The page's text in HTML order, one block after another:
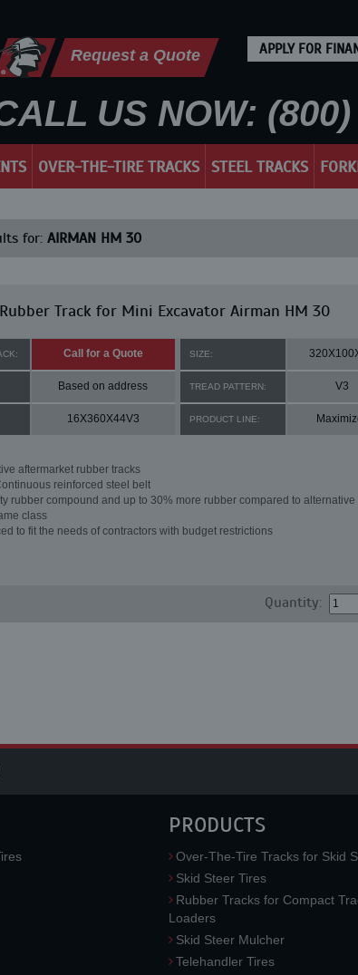
Request a Quote APPLY FOR
US NOW:
OVER-THE-TIRE TRACKS STEEL TRACKS
for: AIRMAN HM 30
Track for Mini Excavator Airman HM 30
Call for a Quote SIZE:
Based on address TREAD PATTERN: V3
16X360X44V3 PRODUCT LINE:
aftermarket rubber tracks
reinforced steel belt
rubber compound and up to 30% more rubber compared to alternative
class
to fit the needs of contractors with budget restrictions
Quantity:
PRODUCTS
Over-The-Tire Tracks for Skid
Skid Steer Tires
Rubber Tracks for Compact
Loaders
Skid Steer Mulcher
Telehandler Tires